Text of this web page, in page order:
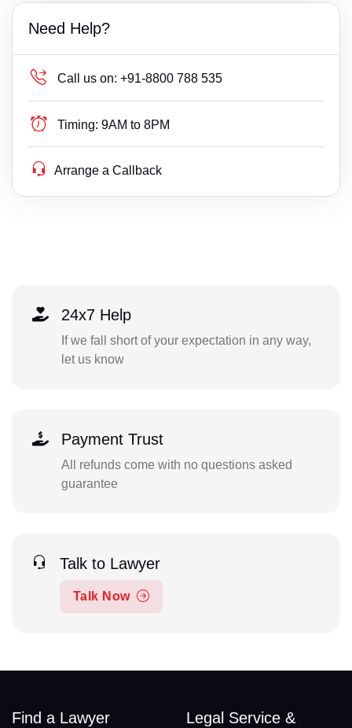
Need Help?
Call us on: +91-8800 788 535
Timing: 9AM to 8PM
Arrange a Callback
24x7 Help
If we fall short of your expectation in any way,
let us know
Payment Trust
All refunds come with no questions asked
guarantee
Talk to Lawyer
Talk Now
Find a Lawyer
Legal Service &